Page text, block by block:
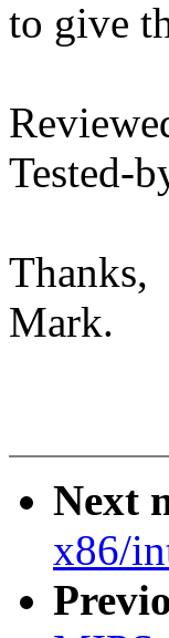
to give
Tested-
Thanks,
Mark.
Next
x86/